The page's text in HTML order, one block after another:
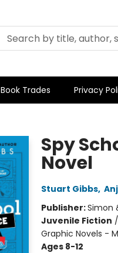
Book Trades Privacy
Spy
Novel
Stuart Gibbs,
Publisher:Simon
Juvenile Fiction /
Graphic Novels -
Ages 8-12